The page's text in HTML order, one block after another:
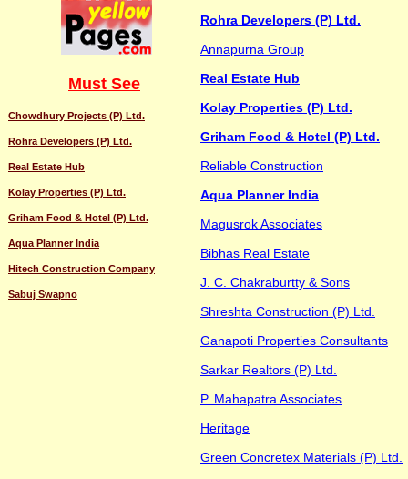
Must See
Chowdhury Projects (P) Ltd.
Rohra Developers (P) Ltd.
Real Estate Hub
Kolay Properties (P) Ltd.
Griham Food & Hotel (P) Ltd.
Aqua Planner India
Hitech Construction Company
Sabuj Swapno
Rohra Developers (P) Ltd.
Annapurna Group
Real Estate Hub
Kolay Properties (P) Ltd.
Griham Food & Hotel (P) Ltd.
Reliable Construction
Aqua Planner India
Magusrok Associates
Bibhas Real Estate
J. C. Chakraburtty & Sons
Shreshta Construction (P) Ltd.
Ganapoti Properties Consultants
Sarkar Realtors (P) Ltd.
P. Mahapatra Associates
Heritage
Green Concretex Materials (P) Ltd.